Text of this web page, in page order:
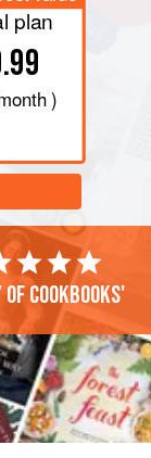
plan
)
cookbooks'